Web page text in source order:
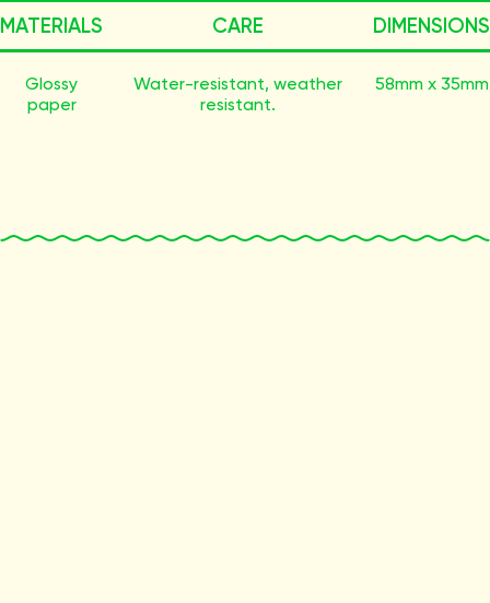
MATERIALS
Glossy
paper
CARE
Water-resistant, weather
resistant.
DIMENSIONS
58mm x 35mm